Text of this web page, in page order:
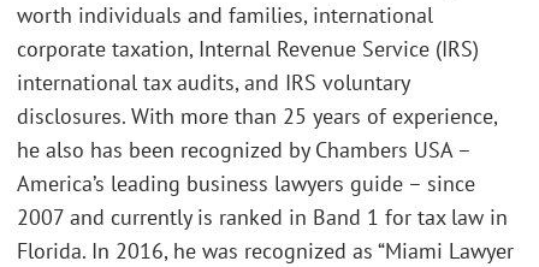
worth individuals and families, international
corporate taxation, Internal Revenue Service (IRS)
international tax audits, and IRS voluntary
disclosures. With more than 25 years of experience,
he also has been recognized by Chambers USA –
America’s leading business lawyers guide – since
2007 and currently is ranked in Band 1 for tax law in
Florida. In 2016, he was recognized as “Miami Lawyer